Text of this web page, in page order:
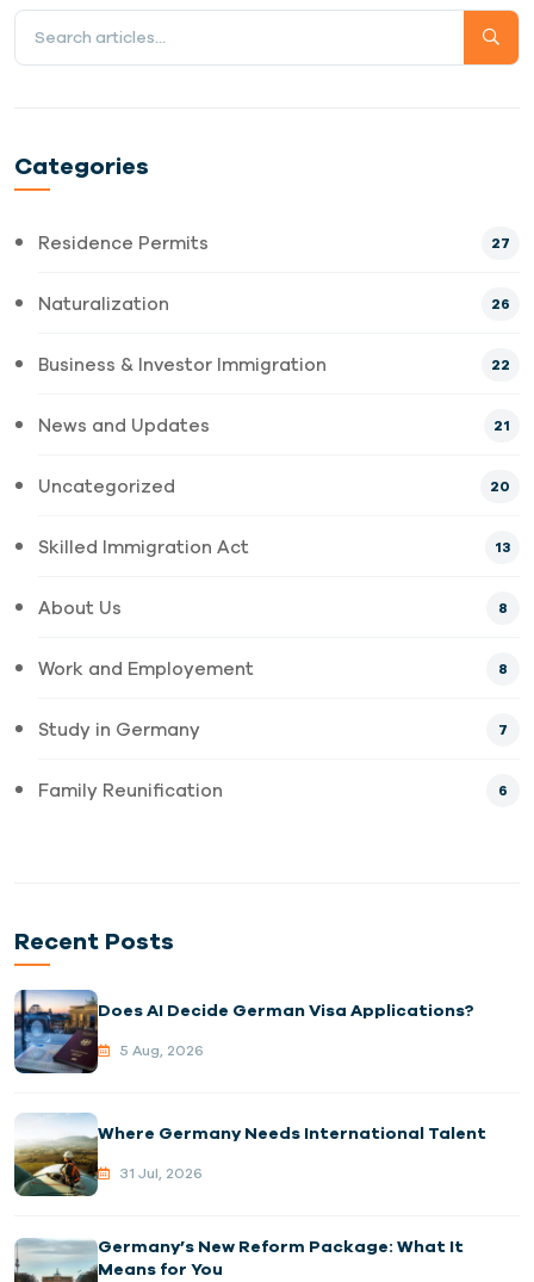
Categories
Residence Permits 27
Naturalization 26
Business & Investor Immigration 22
News and Updates 21
Uncategorized 20
Skilled Immigration Act 13
About Us 8
Work and Employement 8
Study in Germany 7
Family Reunification 6
Recent Posts
Does AI Decide German Visa Applications?
5 Aug, 2026
Where Germany Needs International Talent
31 Jul, 2026
Germany’s New Reform Package: What It
Means for You